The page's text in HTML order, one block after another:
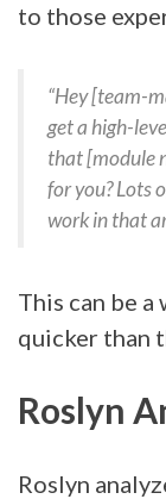
to those
“Hey [team-
get a high-
that [module
for you? Lots
work in that
This can be
quicker than
Roslyn
Roslyn